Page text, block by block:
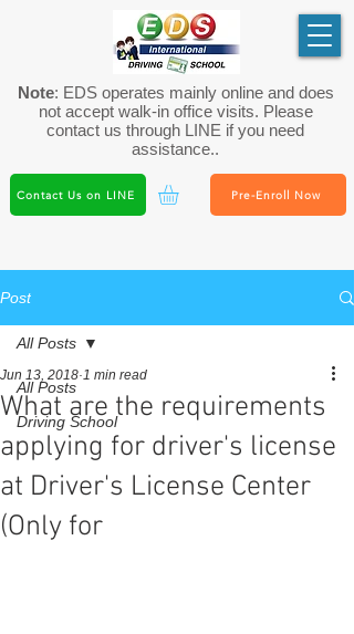
Note: EDS operates mainly online and does
not accept walk-in office visits. Please
contact us through LINE if you need
assistance..
Pre-Enroll Now
Contact Us on LINE
Post
All Posts
Driving School
All Posts
What are the requirements
applying for driver's license
at Driver's License Center
(Only for
Jun 13, 2018 1 min read